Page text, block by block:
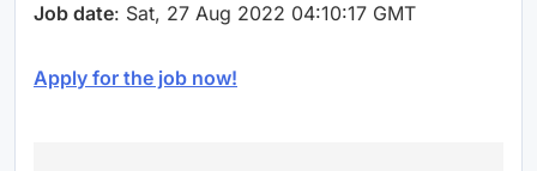
Job date: Sat, 27 Aug 2022 04:10:17 GMT
Apply for the job now!